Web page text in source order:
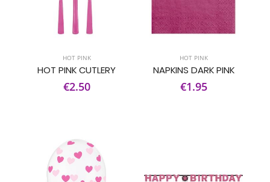
HOT PINK
HOT PINK CUTLERY
€2.50
HOT PINK
NAPKINS DARK PINK
€1.95